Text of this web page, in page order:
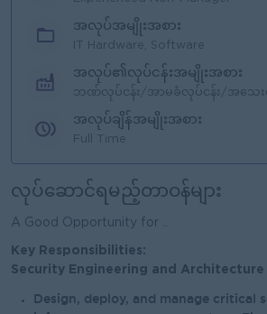
အလုပ်အမျိုးအစား
IT Hardware, Software
အလုပ်၏လုပ်ငန်းအမျိုးအစား
ဘဏ်လုပ်ငန်း/အာမခံလုပ်ငန်း/အသေးစာ
အလုပ်ချိန်အမျိုးအစား
Full Time
လုပ်ဆောင်ရမည့်တာဝန်များ
A Good Opportunity for ..
Key Responsibilities:
Security Engineering and Architecture
Design, deploy, and manage critical